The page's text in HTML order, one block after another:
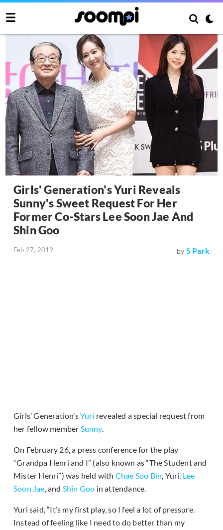
Girls' Generation's Yuri Reveals
Sunny's Sweet Request For Her
Former Co-Stars Lee Soon Jae And
Shin Goo
Feb 27, 2019 by S Park
Girls’ Generation’sYuri revealed a special request from
her fellow member Sunny.
On February 26, a press conference for the play
“Grandpa Henri and I” (also known as “The Student and
Mister Henri”) was held with Chae Soo Bin, Yuri, Lee
Soon Jae, and Shin Goo in attendance.
Yuri said, “It’s my first play, so I feel a lot of pressure.
Instead of feeling like I need to do better than my